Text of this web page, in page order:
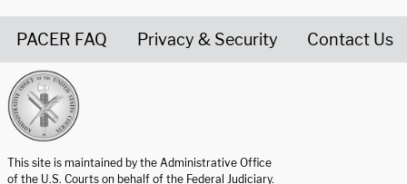
PACER FAQ Privacy & Security Contact Us
This site is maintained by the Administrative Office
of the U.S. Courts on behalf of the Federal Judiciary.